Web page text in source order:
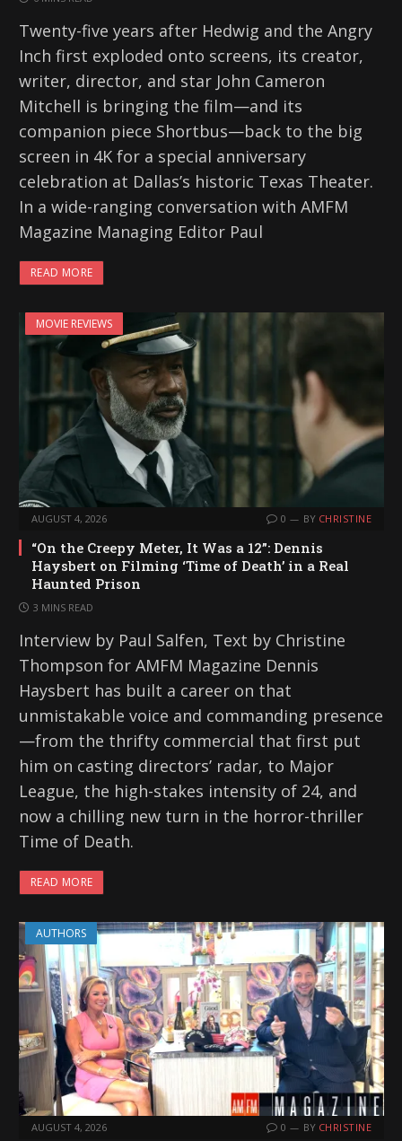
Twenty-five years after Hedwig and the Angry
Inch first exploded onto screens, its creator,
writer, director, and star John Cameron
Mitchell is bringing the film—and its
companion piece Shortbus—back to the big
screen in 4K for a special anniversary
celebration at Dallas’s historic Texas Theater.
In a wide-ranging conversation with AMFM
Magazine Managing Editor Paul
READ MORE
MOVIE REVIEWS
AUGUST 4, 2026 0 BY CHRISTINE
“On the Creepy Meter, It Was a 12”: Dennis
Haysbert on Filming ‘Time of Death’ in a Real
Haunted Prison
3 MINS READ
Interview by Paul Salfen, Text by Christine
Thompson for AMFM Magazine Dennis
Haysbert has built a career on that
unmistakable voice and commanding presence
—from the thrifty commercial that first put
him on casting directors’ radar, to Major
League, the high-stakes intensity of 24, and
now a chilling new turn in the horror-thriller
Time of Death.
READ MORE
AUTHORS
AUGUST 4, 2026 0 BY CHRISTINE